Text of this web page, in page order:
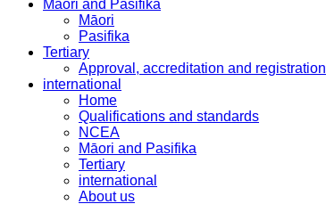
Māori and Pasifika
Māori
Pasifika
Tertiary
Approval, accreditation and registration
international
Home
Qualifications and standards
NCEA
Māori and Pasifika
Tertiary
international
About us